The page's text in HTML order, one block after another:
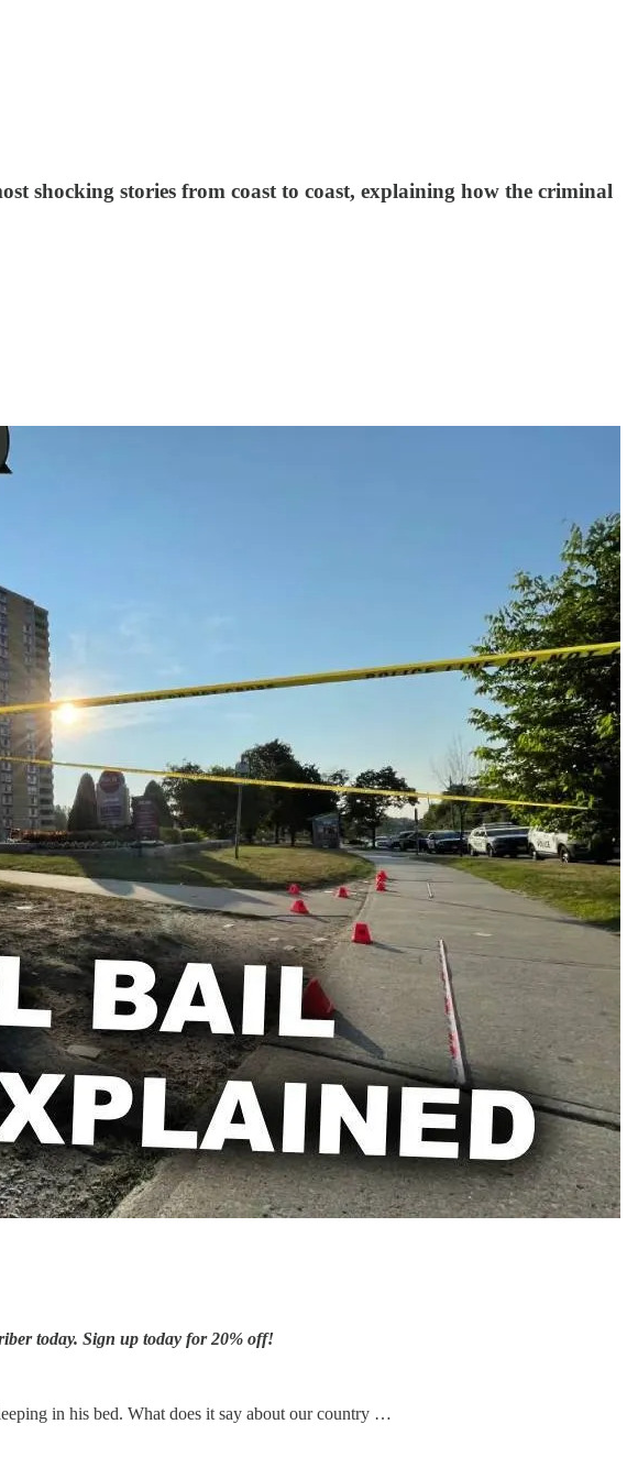
shocking stories from coast to coast, explaining how the criminal
today. Sign up today for 20% off!
in his bed. What does it say about our country …